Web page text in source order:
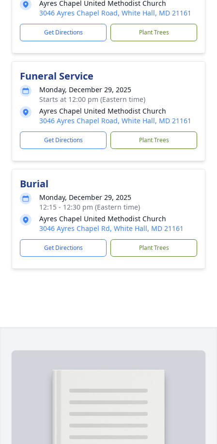
Ayres Chapel United Methodist Church
3046 Ayres Chapel Road, White Hall, MD 21161
Get Directions Plant Trees
Funeral Service
Monday, December 29, 2025
Starts at 12:00 pm (Eastern time)
Ayres Chapel United Methodist Church
3046 Ayres Chapel Road, White Hall, MD 21161
Get Directions Plant Trees
Burial
Monday, December 29, 2025
12:15 - 12:30 pm (Eastern time)
Ayres Chapel United Methodist Church
3046 Ayres Chapel Rd, White Hall, MD 21161
Get Directions Plant Trees